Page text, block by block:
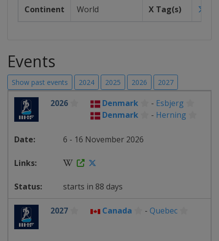
Continent World X Tag(s)
Events
Show past events 2024 2025 2026 2027
2026 Denmark - Esbjerg
Denmark
- Herning
6 - 16 November 2026
starts in 88 days
2027 Canada - Quebec